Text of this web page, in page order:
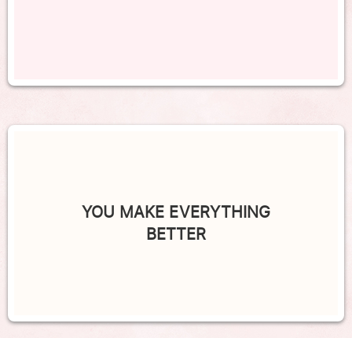
YOU MAKE EVERYTHING
BETTER